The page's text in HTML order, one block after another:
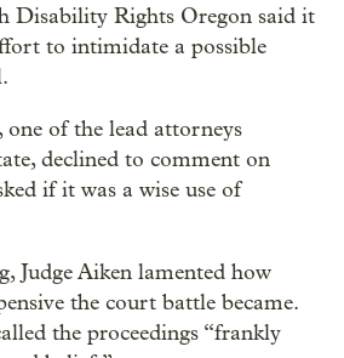
Disability Rights Oregon said it
to intimidate a possible
of the lead attorneys
declined to comment on
if it was a wise use of
Judge Aiken lamented how
the court battle became.
the proceedings “frankly